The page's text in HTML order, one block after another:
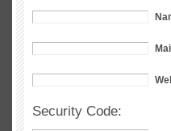
Security Code: